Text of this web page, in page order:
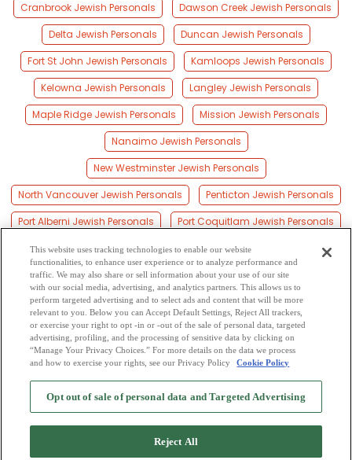
Cranbrook Jewish Personals
Dawson Creek Jewish Personals
Delta Jewish Personals
Duncan Jewish Personals
Fort St John Jewish Personals
Kamloops Jewish Personals
Kelowna Jewish Personals
Langley Jewish Personals
Maple Ridge Jewish Personals
Mission Jewish Personals
Nanaimo Jewish Personals
New Westminster Jewish Personals
North Vancouver Jewish Personals
Penticton Jewish Personals
Port Alberni Jewish Personals
Port Coquitlam Jewish Personals
Prince George Jewish Personals
Quesnel Jewish Personals
Richmond Jewish Personals
Surrey Jewish Personals
Vancouver Jewish Personals
Vernon Jewish Personals
Victoria Jewish Personals
Williams Lake Jewish Personals
Browse by Category -Free Dating Site Mingle Blog - Privacy Policy
Cookie Privacy-Code of Conduct-Terms of Use-Safety Hub-Advertise
Mingle2 iPhone App
This website uses tracking technologies to enable our website
functionalities, to enhance user experience or to analyze performance and
traffic. We may also share or sell information about your use of our site
with our social media, advertising, and analytics partners. This allows us to
perform targeted advertising and to select ads and content that will be more
relevant to you. Below you can Accept Default Settings, Reject All trackers,
or exercise your right to opt -in or -out of the sale of personal data, targeted
advertising, profiling, and the processing of sensitive data by clicking on
“Manage Your Privacy Choices.” For more details on the data we process
and how to exercise your rights, see our Privacy Policy
Cookie Policy
Opt out of sale of personal data and Targeted Advertising
Reject All